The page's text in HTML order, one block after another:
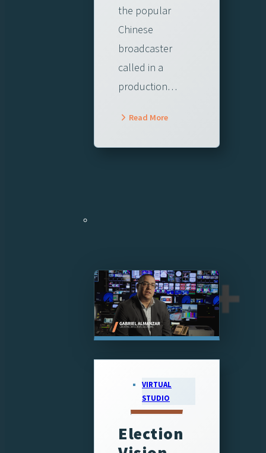
the popular
Chinese
broadcaster
called in a
production…
Read More
VIRTUAL
STUDIO
Election